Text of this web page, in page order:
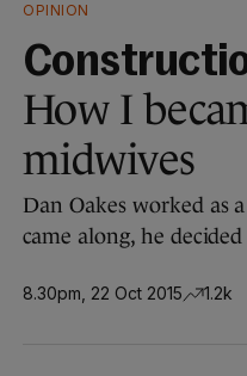
OPINION
How I
midwives
Dan Oakes worked as
came along, he
8.30pm, 22 Oct 2015 1.2k